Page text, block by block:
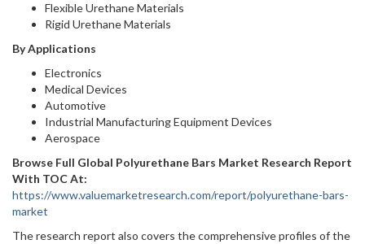
Flexible Urethane Materials
Rigid Urethane Materials
By Applications
Electronics
Medical Devices
Automotive
Industrial Manufacturing Equipment Devices
Aerospace
Browse Full Global Polyurethane Bars Market Research Report
With TOC At:
https://www.valuemarketresearch.com/report/polyurethane-bars-
market
The research report also covers the comprehensive profiles of the